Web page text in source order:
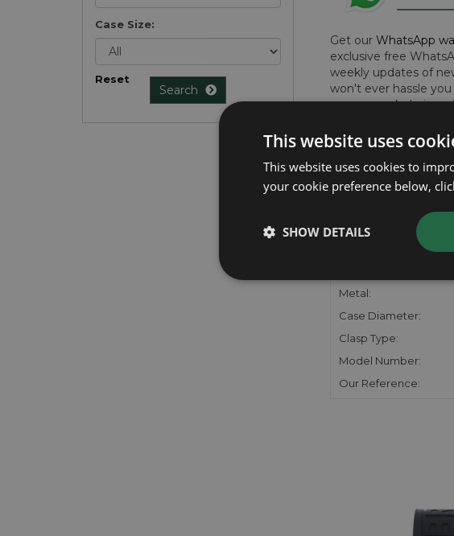
Get our WhatsApp
exclusive free
weekly updates of
won't ever hassle
once a week during
list.
FURTHER
Metal:
Case Diameter:
Clasp Type:
Model Number:
Our Reference:
Case Size:
Reset
Search
This website uses
This website uses cookies to
your cookie preference below,
SHOW DETAILS